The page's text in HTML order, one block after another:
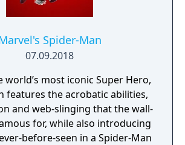
Spider-Man
07.09.2018
world’s most iconic Super Hero,
features the acrobatic abilities,
and web-slinging that the wall-
for, while also introducing
before-seen in a Spider-Man